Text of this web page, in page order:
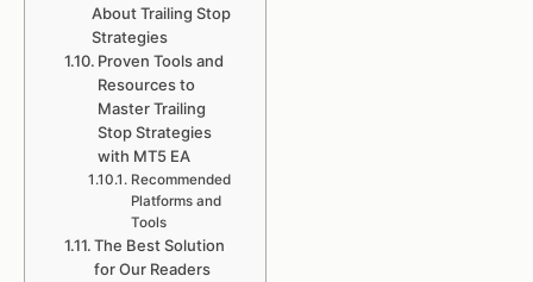
About Trailing Stop
Strategies
Proven Tools and
Resources to
Master Trailing
Stop Strategies
with MT5 EA
Recommended
Platforms and
Tools
The Best Solution
for Our Readers